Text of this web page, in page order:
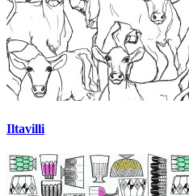
Iltavilli